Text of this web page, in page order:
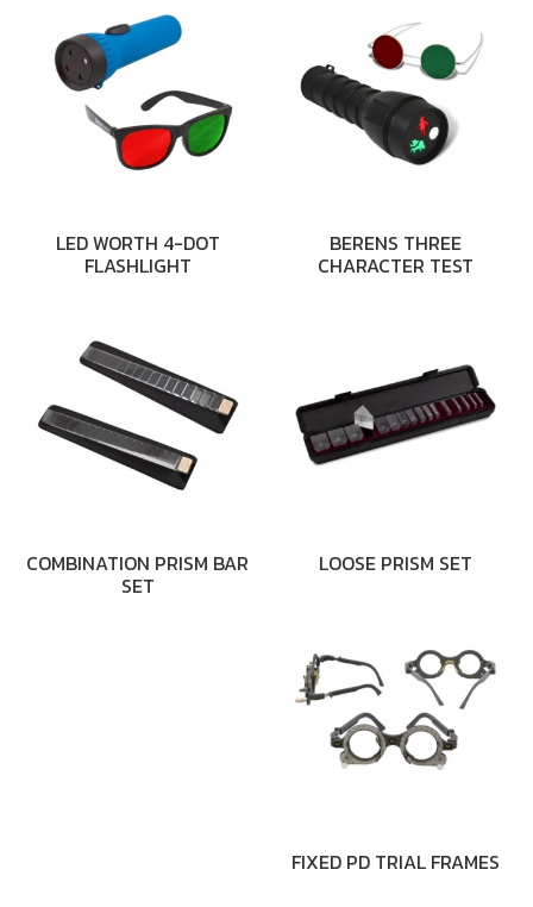
LED WORTH 4-DOT
FLASHLIGHT
BERENS THREE
CHARACTER TEST
COMBINATION PRISM BAR
SET
LOOSE PRISM SET
FIXED PD TRIAL FRAMES